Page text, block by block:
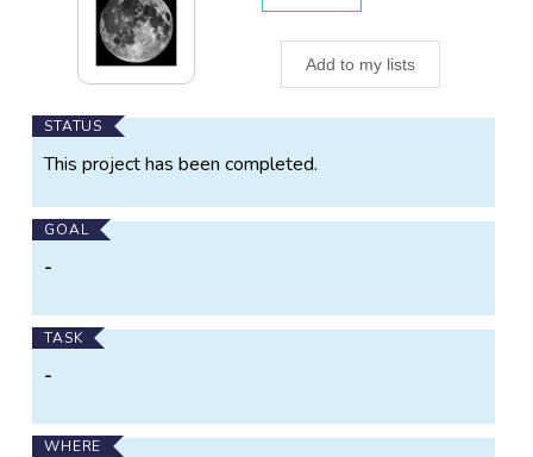
Add to my lists
Main
Project
STATUS
This project has been completed.
GOAL
-
TASK
-
WHERE